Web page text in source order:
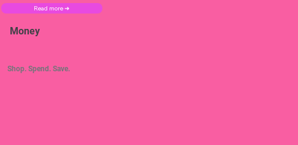
Read more ➜
Money
Shop. Spend. Save.